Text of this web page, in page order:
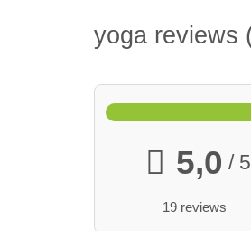
yoga reviews
5,0 / 5
19 reviews